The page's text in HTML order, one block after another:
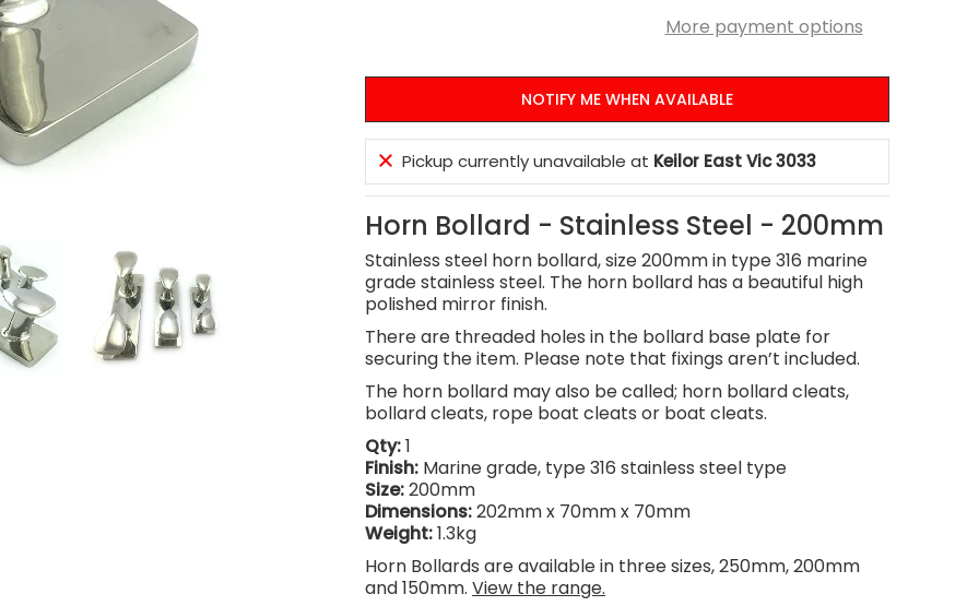
More payment options
NOTIFY ME WHEN AVAILABLE
Pickup currently unavailable at Keilor East Vic 3033
Horn Bollard - Stainless Steel - 200mm
Stainless steel horn bollard, size 200mm in type 316 marine
grade stainless steel. The horn bollard has a beautiful high
polished mirror finish.
There are threaded holes in the bollard base plate for
securing the item. Please note that fixings aren’t included.
The horn bollard may also be called; horn bollard cleats,
bollard cleats, rope boat cleats or boat cleats.
Qty:1
Finish: Marine grade, type 316 stainless steel type
Size:200mm
Dimensions:202mm x 70mm x 70mm
Weight:1.3kg
Horn Bollards are available in three sizes, 250mm, 200mm
and 150mm. View the range.